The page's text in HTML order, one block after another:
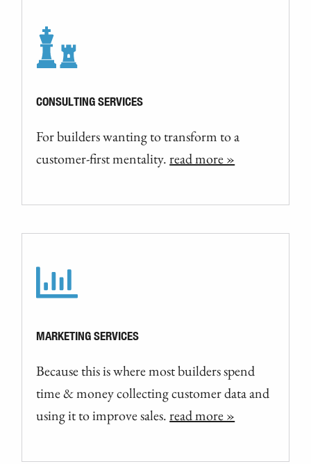
CONSULTING SERVICES
For builders wanting to transform to a
customer-first mentality.read more »
MARKETING SERVICES
Because this is where most builders spend
time & money collecting customer data and
using it to improve sales.read more »